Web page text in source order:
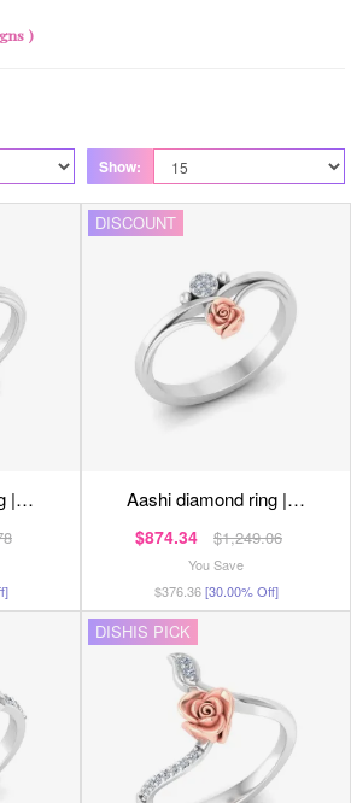
)
Show:
|…
DISCOUNT
aashi diamond ring |…
$874.34 $1,249.06
You Save
$376.36[30.00% Off]
DISHIS PICK